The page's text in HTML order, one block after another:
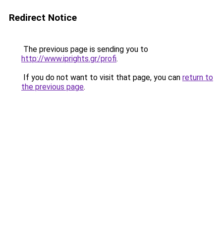
Redirect Notice
The previous page is sending you to
http://www.iprights.gr/profi.
If you do not want to visit that page, you can return to
the previous page.